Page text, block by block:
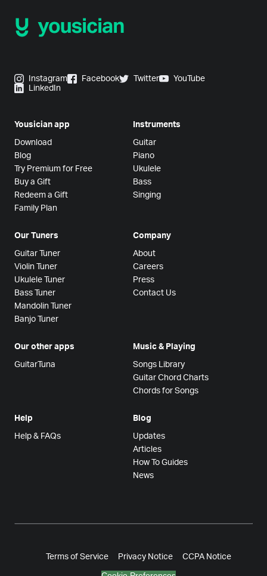
Instagram Facebook Twitter
YouTube
LinkedIn
Yousician app
Download
Blog
Try Premium for Free
Buy a Gift
Redeem a Gift
Family Plan
Instruments
Guitar
Piano
Ukulele
Bass
Singing
Our Tuners
Guitar Tuner
Violin Tuner
Ukulele Tuner
Bass Tuner
Mandolin Tuner
Banjo Tuner
Company
About
Careers
Press
Contact Us
Our other apps
GuitarTuna
Music & Playing
Songs Library
Guitar Chord Charts
Chords for Songs
Help
Help & FAQs
Blog
Updates
Articles
How To Guides
News
Terms of Service Privacy Notice CCPA Notice